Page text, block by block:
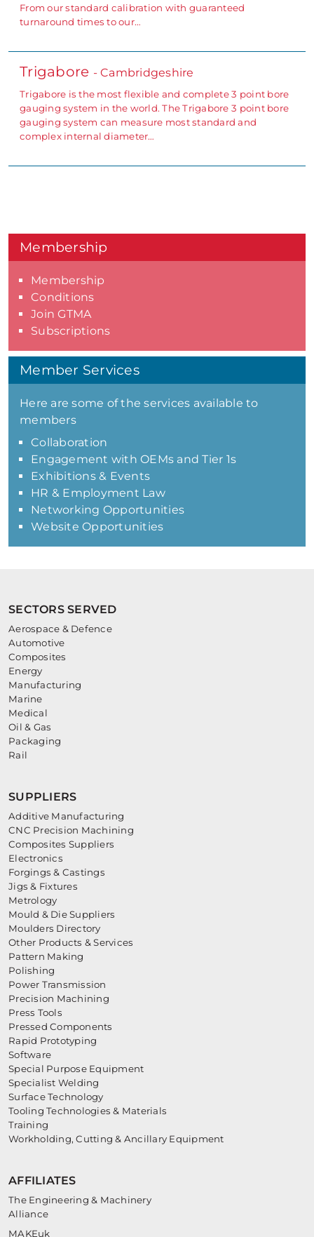
From our standard calibration with guaranteed
turnaround times to our…
Trigabore - Cambridgeshire
Trigabore is the most flexible and complete 3 point bore
gauging system in the world. The Trigabore 3 point bore
gauging system can measure most standard and
complex internal diameter…
Membership
Membership
Conditions
Join GTMA
Subscriptions
Member Services
Here are some of the services available to
members
Collaboration
Engagement with OEMs and Tier 1s
Exhibitions & Events
HR & Employment Law
Networking Opportunities
Website Opportunities
SECTORS SERVED
Aerospace & Defence
Automotive
Composites
Energy
Manufacturing
Marine
Medical
Oil & Gas
Packaging
Rail
SUPPLIERS
Additive Manufacturing
CNC Precision Machining
Composites Suppliers
Electronics
Forgings & Castings
Jigs & Fixtures
Metrology
Mould & Die Suppliers
Moulders Directory
Other Products & Services
Pattern Making
Polishing
Power Transmission
Precision Machining
Press Tools
Pressed Components
Rapid Prototyping
Software
Special Purpose Equipment
Specialist Welding
Surface Technology
Tooling Technologies & Materials
Training
Workholding, Cutting & Ancillary Equipment
AFFILIATES
The Engineering & Machinery
Alliance
MAKEuk